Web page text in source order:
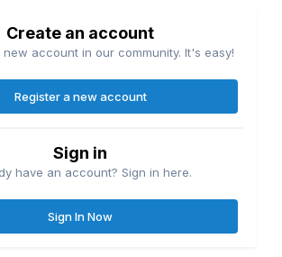
Create an account
account in our community. It's easy!
Register a new account
Sign in
have an account? Sign in here.
Sign In Now